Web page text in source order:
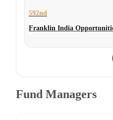
592nd
Franklin India
Fund Managers